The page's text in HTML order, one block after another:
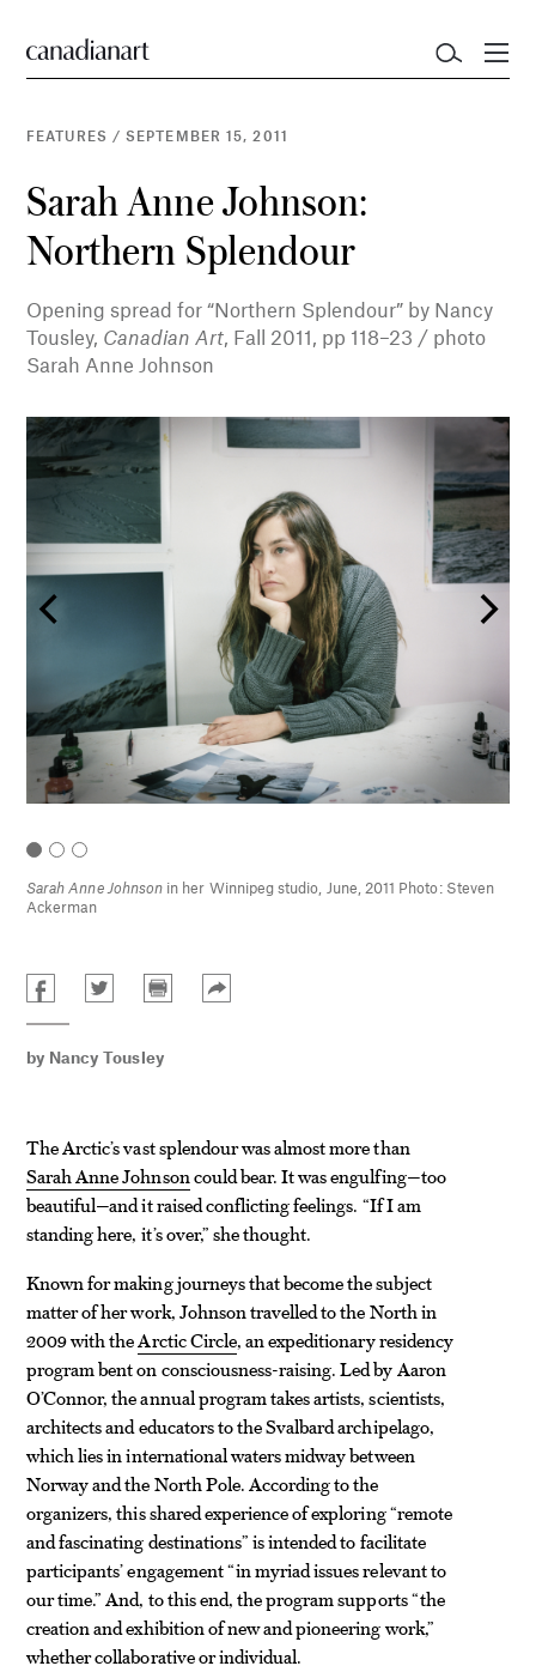
FEATURES /SEPTEMBER 15, 2011
Sarah Anne Johnson:
Northern Splendour
Opening spread for “Northern Splendour” by Nancy
Tousley, Canadian Art, Fall 2011, pp 118–23 / photo
Sarah Anne Johnson
Sarah Anne Johnson in her Winnipeg studio, June, 2011 Photo: Steven
Ackerman
by Nancy Tousley
The Arctic’s vast splendour was almost more than
Sarah Anne Johnsoncould bear. It was engulfing—too
beautiful—and it raised conflicting feelings. “If I am
standing here, it’s over,” she thought.
Known for making journeys that become the subject
matter of her work, Johnson travelled to the North in
2009 with theArctic Circle, an expeditionary residency
program bent on consciousness-raising. Led by Aaron
O’Connor, the annual program takes artists, scientists,
architects and educators to the Svalbard archipelago,
which lies in international waters midway between
Norway and the North Pole. According to the
organizers, this shared experience of exploring “remote
and fascinating destinations” is intended to facilitate
participants’ engagement “in myriad issues relevant to
our time.” And, to this end, the program supports “the
creation and exhibition of new and pioneering work,”
whether collaborative or individual.